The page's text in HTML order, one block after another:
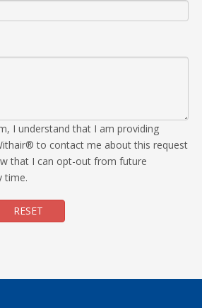
I understand that I am providing
to contact me about this request
that I can opt-out from future
time.
RESET